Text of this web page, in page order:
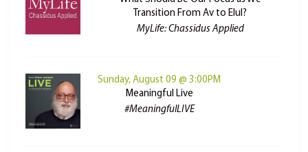
Transition From Av to Elul?
MyLife: Chassidus Applied
Sunday, August 09 @ 3:00PM
Meaningful Live
#MeaningfulLIVE